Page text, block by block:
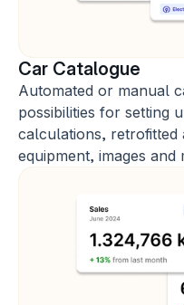
Car Catalogue
Automated or manual
possibilities for setting
calculations,
equipment, images and